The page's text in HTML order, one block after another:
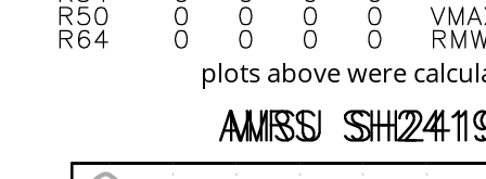
plots above were